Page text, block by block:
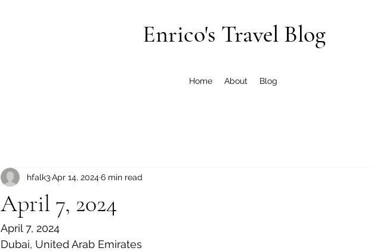
Enrico's Travel Blog
Home About Blog
April 7, 2024
hfalk3Apr 14, 20246 min read
April 7, 2024
Dubai, United Arab Emirates